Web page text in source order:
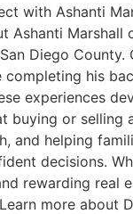
Ashanti
Diego
his
experiences
or
helping
decisions.
rewarding real
more